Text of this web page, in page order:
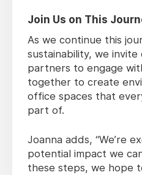
Join Us on This
As we continue this
sustainability, we
partners to engage
together to create
office spaces that
part of.
Joanna adds, “We’re
potential impact we
these steps, we hope